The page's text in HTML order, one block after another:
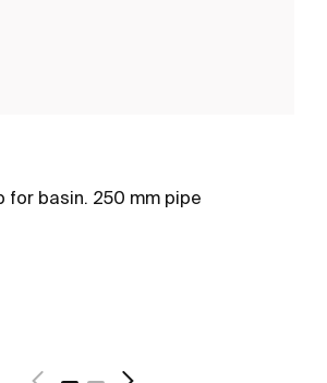
for basin. 250 mm pipe